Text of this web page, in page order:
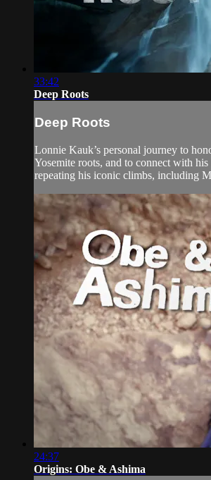
33:42
Deep Roots
Deep Roots
Lonnie Kauk’s personal journey to
Yosemite roots, and to connect with
repeating his iconic climbs, including
24:37
Origins: Obe & Ashima